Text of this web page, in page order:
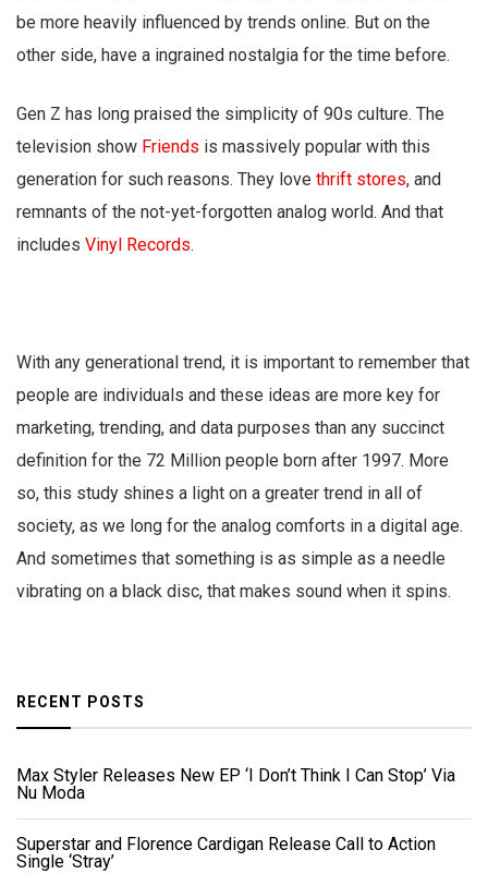
be more heavily influenced by trends online. But on the
other side, have a ingrained nostalgia for the time before.
Gen Z has long praised the simplicity of 90s culture. The
television show Friends is massively popular with this
generation for such reasons. They love thrift stores, and
remnants of the not-yet-forgotten analog world. And that
includes Vinyl Records.
With any generational trend, it is important to remember that
people are individuals and these ideas are more key for
marketing, trending, and data purposes than any succinct
definition for the 72 Million people born after 1997. More
so, this study shines a light on a greater trend in all of
society, as we long for the analog comforts in a digital age.
And sometimes that something is as simple as a needle
vibrating on a black disc, that makes sound when it spins.
RECENT POSTS
Max Styler Releases New EP ‘I Don’t Think I Can Stop’ Via
Nu Moda
Superstar and Florence Cardigan Release Call to Action
Single ‘Stray’